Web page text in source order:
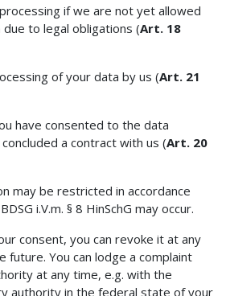
if we are not yet allowed
to legal obligations (Art. 18
of your data by us (Art. 21
have consented to the data
a contract with us (Art. 20
may be restricted in accordance
i.V.m. § 8 HinSchG may occur.
consent, you can revoke it at any
You can lodge a complaint
at any time, e.g. with the
authority in the federal state of your